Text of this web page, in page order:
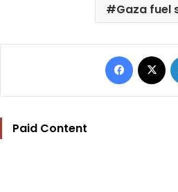
Gaza fuel
Facebook
Paid Content